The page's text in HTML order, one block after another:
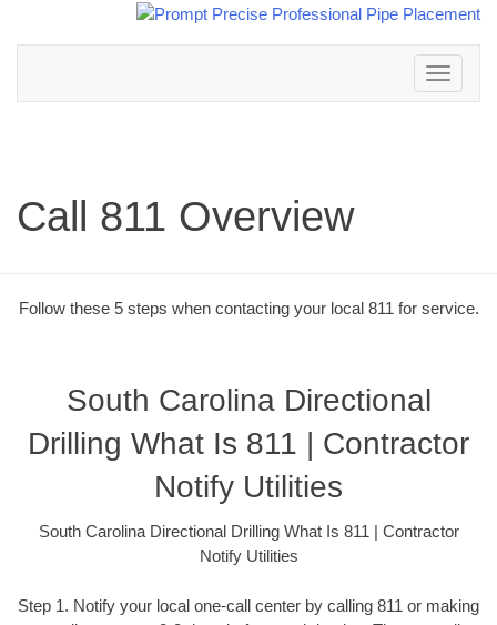
Toggle
navigation
Call 811 Overview
Follow these 5 steps when contacting your local 811 for service.
South Carolina Directional
Drilling What Is 811 | Contractor
Notify Utilities
South Carolina Directional Drilling What Is 811 | Contractor
Notify Utilities
Step 1. Notify your local one-call center by calling 811 or making